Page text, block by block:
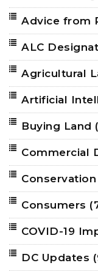
Advice from
ALC
Agricultural
Artificial
Buying Land
Commercial
Consumers
COVID-19
DC Updates